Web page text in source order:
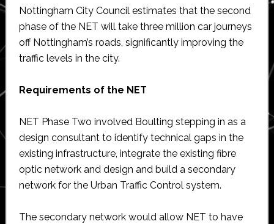
Nottingham City Council estimates that the second
phase of the NET will take three million car journeys
off Nottingham’s roads, significantly improving the
traffic levels in the city.
Requirements of the NET
NET Phase Two involved Boulting stepping in as a
design consultant to identify technical gaps in the
existing infrastructure, integrate the existing fibre
optic network and design and build a secondary
network for the Urban Traffic Control system.
The secondary network would allow NET to have